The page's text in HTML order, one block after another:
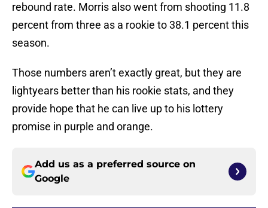
rebound rate. Morris also went from shooting 11.8
percent from three as a rookie to 38.1 percent this
season.
Those numbers aren’t exactly great, but they are
lightyears better than his rookie stats, and they
provide hope that he can live up to his lottery
promise in purple and orange.
Add us as a preferred source on
Google